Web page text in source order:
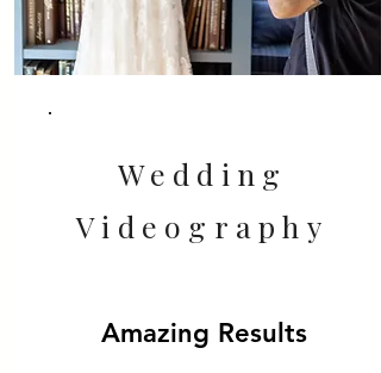
Wedding
Videography
Amazing Results